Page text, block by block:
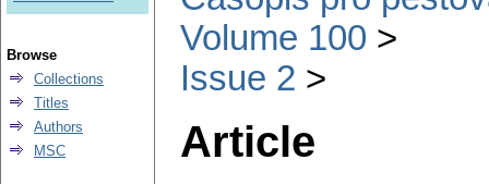
Volume 100
Issue 2
Article
Browse
Collections
Titles
Authors
MSC